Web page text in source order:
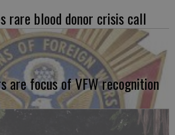
rare blood donor crisis call
are focus of VFW recognition